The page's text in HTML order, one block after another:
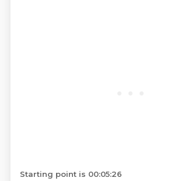
Starting point is 00:05:26